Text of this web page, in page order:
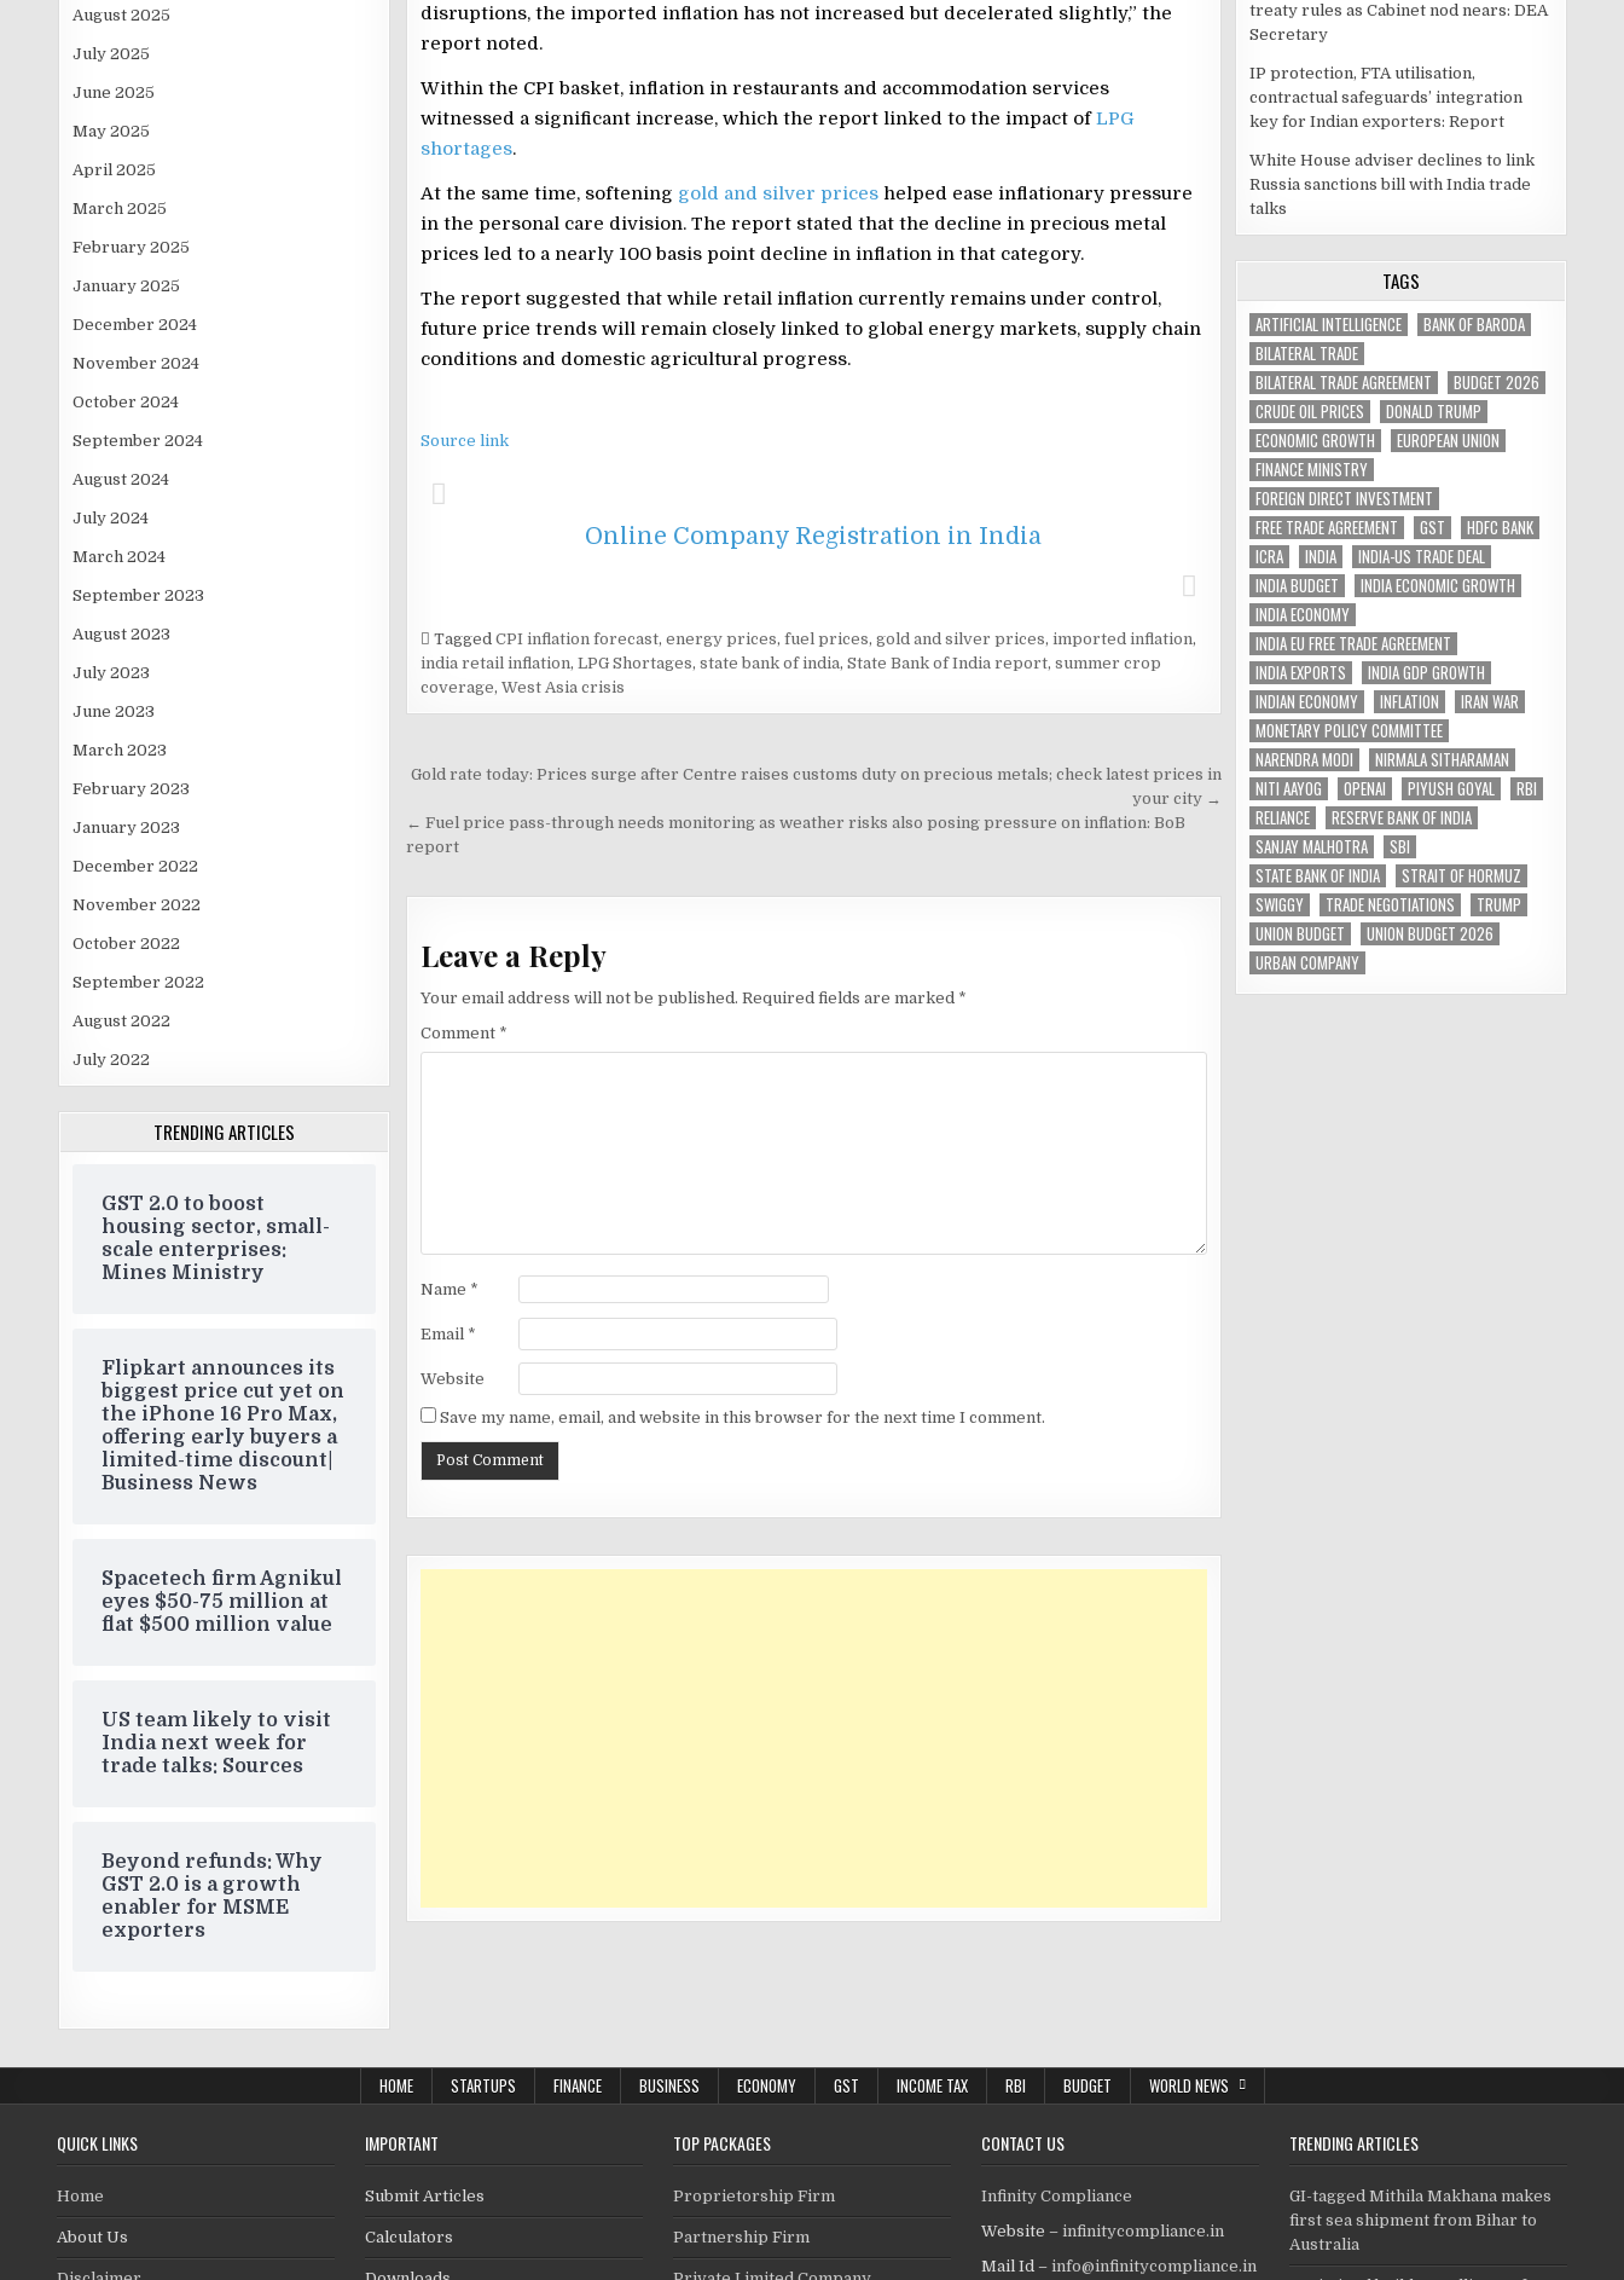
August 2025
July 2025
June 2025
May 2025
April 2025
March 2025
February 2025
January 2025
December 2024
November 2024
October 2024
September 2024
August 2024
July 2024
March 2024
September 2023
August 2023
July 2023
June 2023
March 2023
February 2023
January 2023
December 2022
November 2022
October 2022
September 2022
August 2022
July 2022
TRENDING ARTICLES
GST 2.0 to boost
housing sector, small-
scale enterprises:
Mines Ministry
Flipkart announces its
biggest price cut yet on
the iPhone 16 Pro Max,
offering early buyers a
limited-time discount|
Business News
Spacetech firm Agnikul
eyes $50-75 million at
flat $500 million value
US team likely to visit
India next week for
trade talks: Sources
Beyond refunds: Why
GST 2.0 is a growth
enabler for MSME
exporters
disruptions, the imported inflation has not increased but decelerated slightly,” the
report noted.
Within the CPI basket, inflation in restaurants and accommodation services
witnessed a significant increase, which the report linked to the impact ofLPG
shortages.
At the same time, softening gold and silver priceshelped ease inflationary pressure
in the personal care division. The report stated that the decline in precious metal
prices led to a nearly 100 basis point decline in inflation in that category.
The report suggested that while retail inflation currently remains under control,
future price trends will remain closely linked to global energy markets, supply chain
conditions and domestic agricultural progress.
Source link
Online Company Registration in India
Tagged CPI inflation forecast, energy prices, fuel prices, gold and silver prices, imported inflation,
india retail inflation, LPG Shortages, state bank of india, State Bank of India report, summer crop
coverage, West Asia crisis
Post
navigation
Gold rate today: Prices surge after Centre raises customs duty on precious metals; check latest prices in
your city →
← Fuel price pass-through needs monitoring as weather risks also posing pressure on inflation: BoB
report
Leave a Reply
Your email address will not be published. Required fields are marked *
Comment *
Name *
Email *
Website
Save my name, email, and website in this browser for the next time I comment.
treaty rules as Cabinet nod nears: DEA
Secretary
IP protection, FTA utilisation,
contractual safeguards’ integration
key for Indian exporters: Report
White House adviser declines to link
Russia sanctions bill with India trade
talks
TAGS
ARTIFICIAL INTELLIGENCE
BANK OF BARODA
BILATERAL TRADE
BILATERAL TRADE AGREEMENT
BUDGET 2026
CRUDE OIL PRICES
DONALD TRUMP
ECONOMIC GROWTH
EUROPEAN UNION
FINANCE MINISTRY
FOREIGN DIRECT INVESTMENT
FREE TRADE AGREEMENT
GST
HDFC BANK
ICRA
INDIA
INDIA-US TRADE DEAL
INDIA BUDGET
INDIA ECONOMIC GROWTH
INDIA ECONOMY
INDIA EU FREE TRADE AGREEMENT
INDIA EXPORTS
INDIA GDP GROWTH
INDIAN ECONOMY
INFLATION
IRAN WAR
MONETARY POLICY COMMITTEE
NARENDRA MODI
NIRMALA SITHARAMAN
NITI AAYOG
OPENAI PIYUSH GOYAL
RBI
RELIANCE
RESERVE BANK OF INDIA
SANJAY MALHOTRA
SBI
STATE BANK OF INDIA
STRAIT OF HORMUZ
SWIGGY
TRADE NEGOTIATIONS
TRUMP
UNION BUDGET
UNION BUDGET 2026
URBAN COMPANY
HOME STARTUPS FINANCE BUSINESS ECONOMY GST INCOME TAX RBI BUDGET WORLD NEWS
QUICK LINKS
Home
About Us
IMPORTANT
Submit Articles
Calculators
TOP PACKAGES
Proprietorship Firm
Partnership Firm
CONTACT US
Infinity Compliance
Website – infinitycompliance.in
Mail Id – info@infinitycompliance.in
TRENDING ARTICLES
GI-tagged Mithila Makhana makes
first sea shipment from Bihar to
Australia